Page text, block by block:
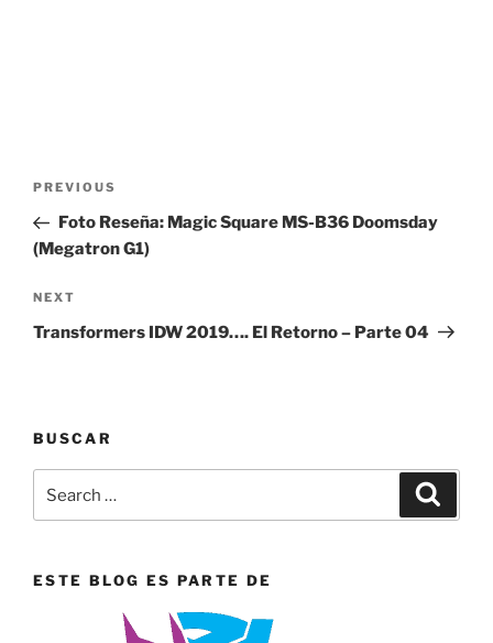
Previous
Post
PREVIOUS
Foto Reseña: Magic Square MS-B36 Doomsday
(Megatron G1)
Next
Post
NEXT
Transformers IDW 2019…. El Retorno – Parte 04
BUSCAR
for:
ESTE BLOG ES PARTE DE